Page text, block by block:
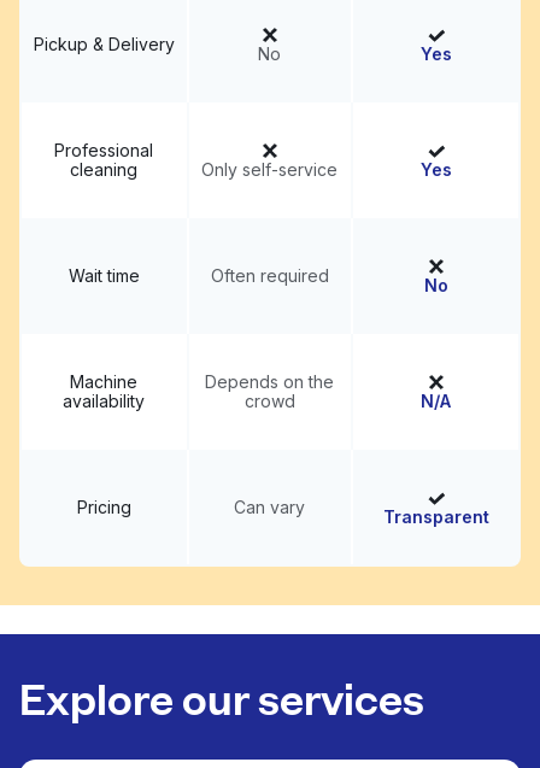
Pickup & Delivery No Yes
Professional
cleaning
Only self-service Yes
Wait time Often required No
Machine
availability
Depends on the
crowd
N/A
Pricing Can vary Transparent
Explore our services